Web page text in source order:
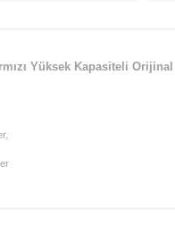
Yüksek Kapasiteli